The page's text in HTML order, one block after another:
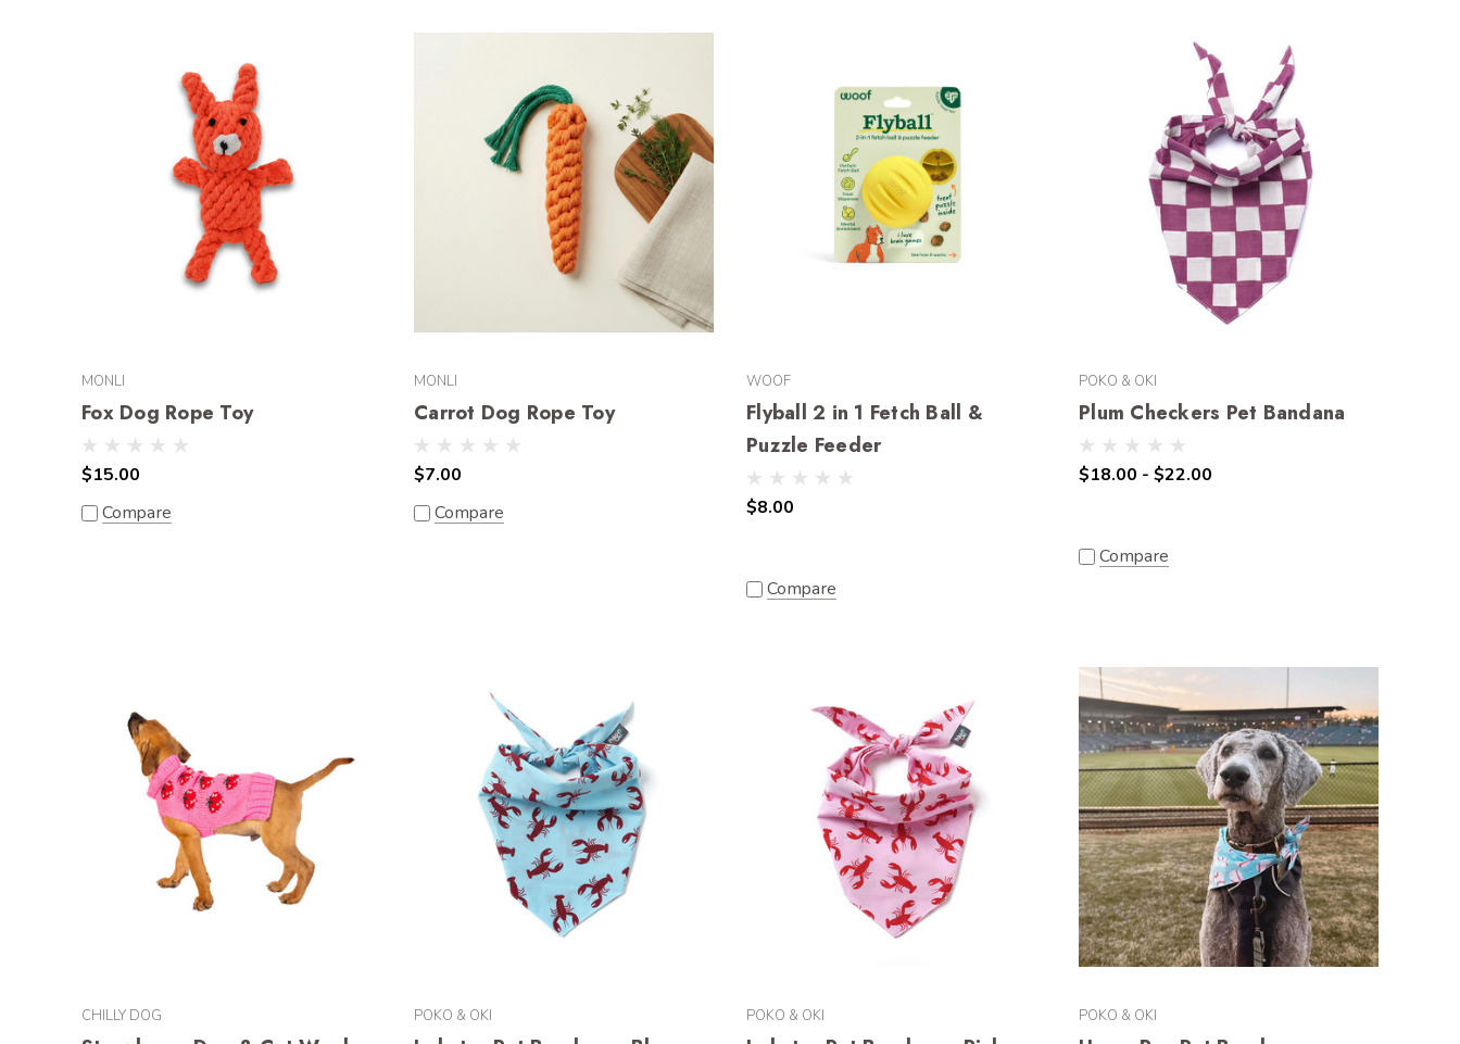
MONLI
Fox Dog Rope Toy
$15.00
Compare
MONLI
Carrot Dog Rope Toy
$7.00
Compare
WOOF
Flyball 2 in 1 Fetch Ball &
Puzzle Feeder
$8.00
Compare
POKO & OKI
Plum Checkers Pet Bandana
$18.00 - $22.00
Compare
CHILLY DOG POKO & OKI POKO & OKI POKO & OKI